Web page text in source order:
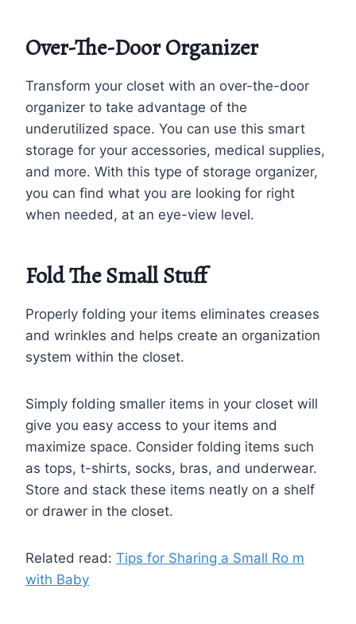
Over-The-Door Organizer
Transform your closet with an over-the-door
organizer to take advantage of the
underutilized space. You can use this smart
storage for your accessories, medical supplies,
and more. With this type of storage organizer,
you can find what you are looking for right
when needed, at an eye-view level.
Fold The Small Stuff
Properly folding your items eliminates creases
and wrinkles and helps create an organization
system within the closet.
Simply folding smaller items in your closet will
give you easy access to your items and
maximize space. Consider folding items such
as tops, t-shirts, socks, bras, and underwear.
Store and stack these items neatly on a shelf
or drawer in the closet.
Related read: Tips for Sharing a Small Ro m
with Baby